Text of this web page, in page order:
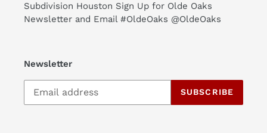
Subdivision Houston Sign Up for Olde Oaks
Newsletter and Email #OldeOaks @OldeOaks
Newsletter
SUBSCRIBE